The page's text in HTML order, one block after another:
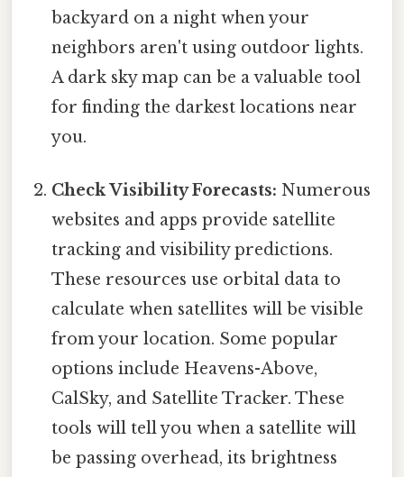
backyard on a night when your
neighbors aren't using outdoor lights.
A dark sky map can be a valuable tool
for finding the darkest locations near
you.
Check Visibility Forecasts: Numerous
websites and apps provide satellite
tracking and visibility predictions.
These resources use orbital data to
calculate when satellites will be visible
from your location. Some popular
options include Heavens-Above,
CalSky, and Satellite Tracker. These
tools will tell you when a satellite will
be passing overhead, its brightness